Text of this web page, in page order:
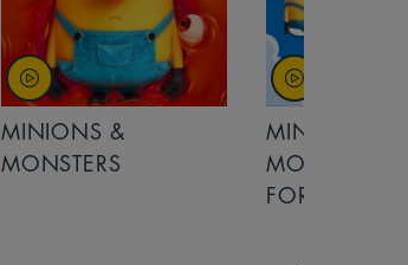
MINIONS &
MONSTERS
MINIONS &
MONSTERS
FOR